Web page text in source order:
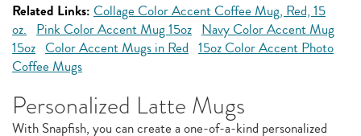
Related Links: Collage Color Accent Coffee Mug, Red, 15
oz. Pink Color Accent Mug 15oz Navy Color Accent Mug
15oz Color Accent Mugs in Red 15oz Color Accent Photo
Coffee Mugs
Personalized Latte Mugs
With Snapfish, you can create a one-of-a-kind personalized